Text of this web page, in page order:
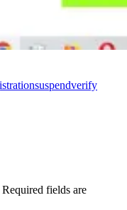
suspendverify
Required fields are